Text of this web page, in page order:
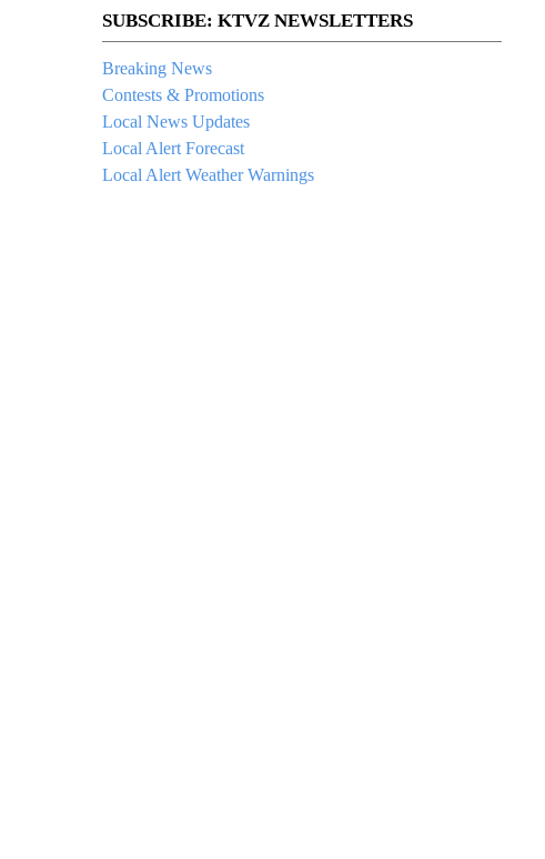
SUBSCRIBE: KTVZ NEWSLETTERS
Breaking News
Contests & Promotions
Local News Updates
Local Alert Forecast
Local Alert Weather Warnings